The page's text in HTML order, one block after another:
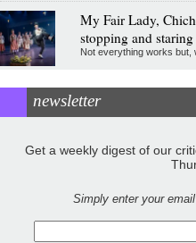
My Fair Lady,
stopping and staring
Not everything works but,
newsletter
Get a weekly digest of our
Simply enter your